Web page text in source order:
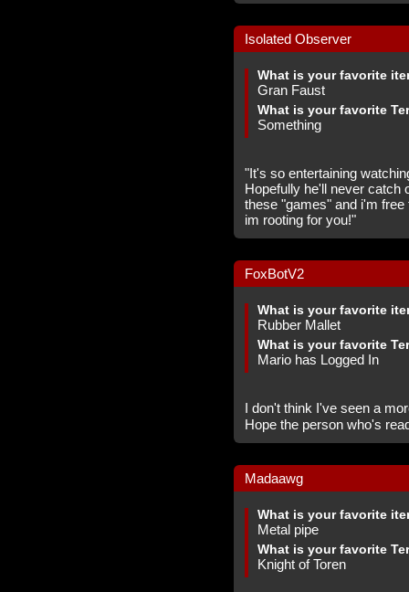
Isolated Observer
What is your favorite
Gran Faust
What is your favorite
Something
"It's so entertaining
Hopefully he'll never catch
these "games" and i'm
im rooting for you!"
FoxBotV2
What is your favorite
Rubber Mallet
What is your favorite
Mario has Logged In
I don't think I've seen a
Hope the person who's
Madaawg
What is your favorite
Metal pipe
What is your favorite
Knight of Toren